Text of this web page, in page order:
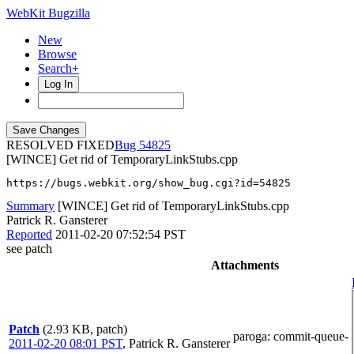
WebKit Bugzilla
New
Browse
Search+
Log In
RESOLVED FIXED
54825
[WINCE] Get rid of TemporaryLinkStubs.cpp
https://bugs.webkit.org/show_bug.cgi?id=54825
Summary [WINCE] Get rid of TemporaryLinkStubs.cpp
Patrick R. Gansterer
Reported 2011-02-20 07:52:54 PST
see patch
Attachments
Patch (2.93 KB, patch)
2011-02-20 08:01 PST, Patrick R. Gansterer
paroga: commit-queue-